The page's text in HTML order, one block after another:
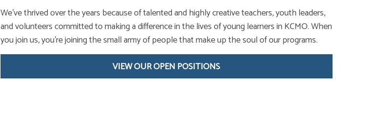
We’ve thrived over the years because of talented and highly creative teachers, youth leaders,
and volunteers committed to making a difference in the lives of young learners in KCMO. When
you join us, you’re joining the small army of people that make up the soul of our programs.
VIEW OUR OPEN POSITIONS